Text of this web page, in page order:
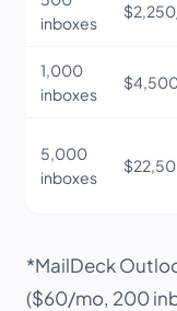
inboxes
1,000
inboxes
5,000
inboxes
*MailDeck
($60/mo, 200